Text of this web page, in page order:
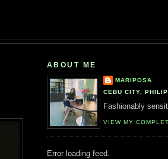
ABOUT ME
MARIPOSA
CEBU CITY,
Fashionably
VIEW MY
Error loading feed.